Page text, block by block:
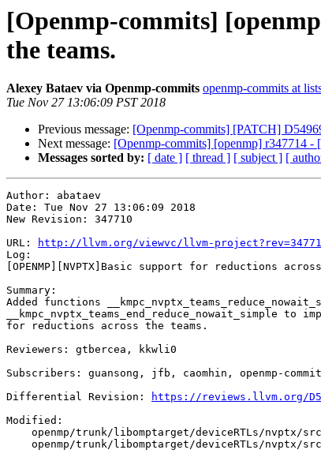
[Openmp-commits]
the teams.
Alexey Bataev via Openmp-commits openmp-commits at
Tue Nov 27 13:06:09 PST 2018
Previous message: [Openmp-commits] [PATCH]
Next message: [Openmp-commits] [openmp] r347714
Messages sorted by: [ date ] [ thread ] [ subject ] [
Author: abataev
Date: Tue Nov 27 13:06:09 2018
New Revision: 347710
URL:
http://llvm.org/viewvc/llvm-
Log:
[OPENMP][NVPTX]Basic support for reductions
Summary:
Added functions
__kmpc_nvptx_teams_end_reduce_nowait_simple to
for reductions across the teams.
Reviewers: gtbercea, kkwli0
Subscribers: guansong, jfb, caomhin, openmp-
Differential Revision:
https://reviews.llvm.org/
Modified: